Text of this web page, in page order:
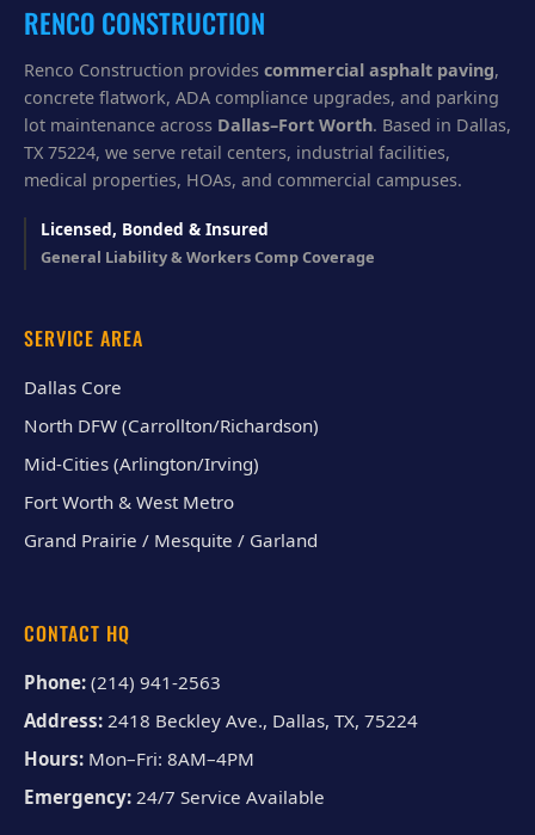
RENCO CONSTRUCTION
Renco Construction provides commercial asphalt paving,
concrete flatwork, ADA compliance upgrades, and parking
lot maintenance across Dallas–Fort Worth. Based in Dallas,
TX 75224, we serve retail centers, industrial facilities,
medical properties, HOAs, and commercial campuses.
Licensed, Bonded & Insured
General Liability & Workers Comp Coverage
SERVICE AREA
Dallas Core
North DFW (Carrollton/Richardson)
Mid-Cities (Arlington/Irving)
Fort Worth & West Metro
Grand Prairie / Mesquite / Garland
CONTACT HQ
Phone: (214) 941-2563
Address: 2418 Beckley Ave., Dallas, TX, 75224
Hours: Mon–Fri: 8AM–4PM
Emergency: 24/7 Service Available